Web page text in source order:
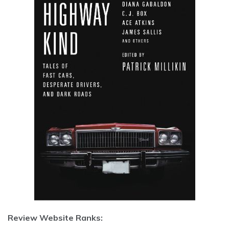
Review Website Ranks: